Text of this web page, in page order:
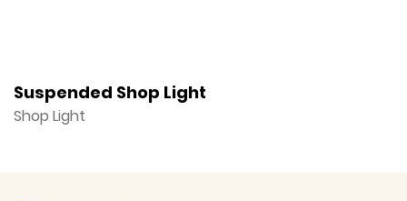
Suspended Shop Light
Shop Light